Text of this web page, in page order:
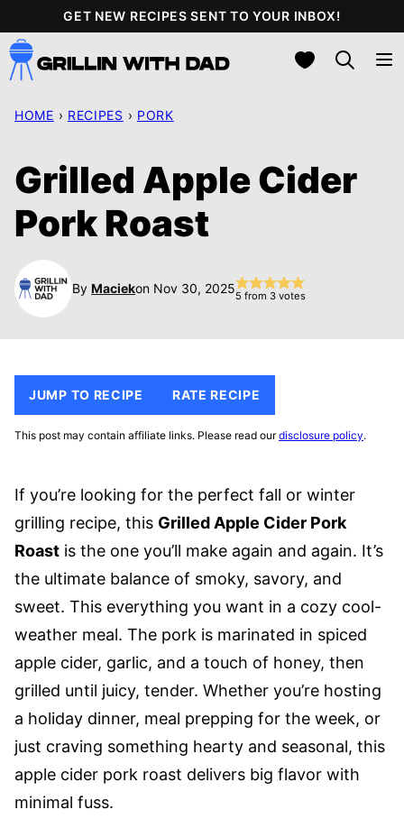
to
content
GET NEW RECIPES SENT TO YOUR INBOX!
My Favorites
HOME › RECIPES › PORK
Grilled Apple Cider
Pork Roast
By Maciekon Nov 30, 20255 from 3 votes
JUMP TO RECIPE RATE RECIPE
This post may contain affiliate links. Please read ourdisclosure policy.
If you’re looking for the perfect fall or winter
grilling recipe, this Grilled Apple Cider Pork
Roast is the one you’ll make again and again. It’s
the ultimate balance of smoky, savory, and
sweet. This everything you want in a cozy cool-
weather meal. The pork is marinated in spiced
apple cider, garlic, and a touch of honey, then
grilled until juicy, tender. Whether you’re hosting
a holiday dinner, meal prepping for the week, or
just craving something hearty and seasonal, this
apple cider pork roast delivers big flavor with
minimal fuss.